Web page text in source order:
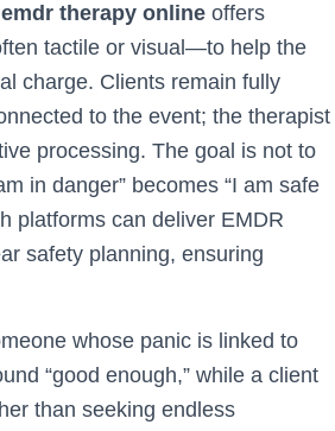
emdr therapy online offers
tactile or visual—to help the
charge. Clients remain fully
to the event; the therapist
processing. The goal is not to
in danger” becomes “I am safe
platforms can deliver EMDR
safety planning, ensuring
whose panic is linked to
“good enough,” while a client
than seeking endless